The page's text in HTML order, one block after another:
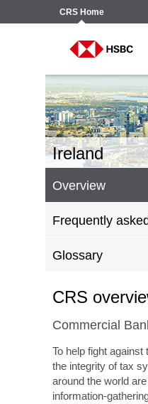
CRS Home
Ireland
Overview
Frequently
Glossary
CRS
Commercial
To help fight
the integrity of tax
around the world
information-